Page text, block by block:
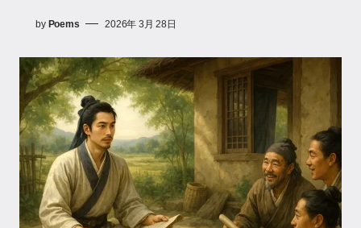
by Poems 2026年 3月 28日